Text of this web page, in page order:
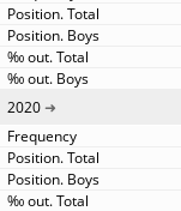
2020